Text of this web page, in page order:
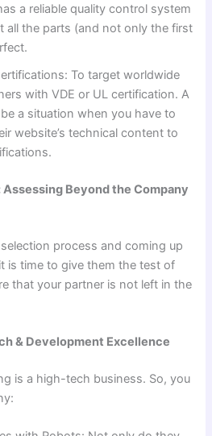
a reliable quality control system
all the parts (and not only the first
To target worldwide
with VDE or UL certification. A
a situation when you have to
website’s technical content to
Beyond the Company
process and coming up
is time to give them the test of
that your partner is not left in the
& Development Excellence
is a high-tech business. So, you